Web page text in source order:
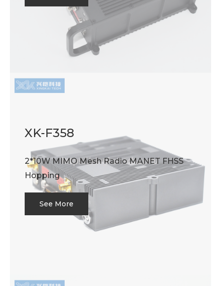
XK-F358
2*10W MIMO Mesh Radio MANET FHSS
Hopping
See More